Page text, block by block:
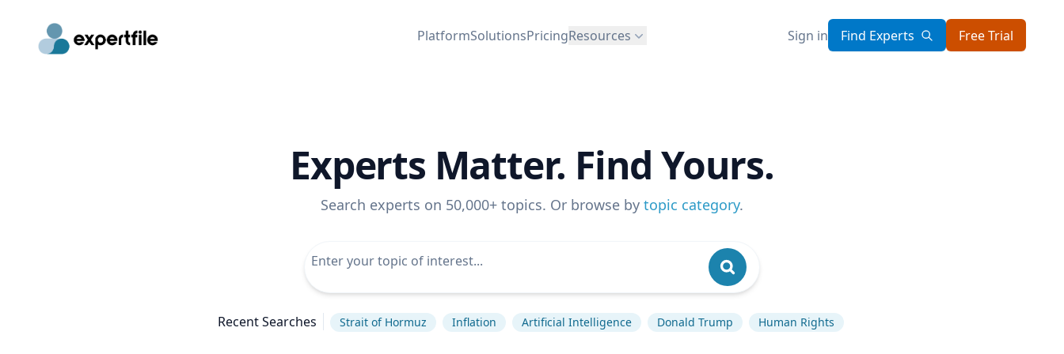
PlatformSolutionsPricingResources Sign in Find Experts Free Trial
Experts Matter. Find Yours.
Search experts on 50,000+ topics. Or browse by topic category.
Recent Searches Strait of Hormuz Inflation Artificial Intelligence Donald Trump Human Rights